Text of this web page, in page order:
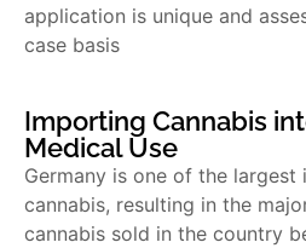
application is unique and
case basis
Importing Cannabis
Medical Use
Germany is one of the
cannabis, resulting in the
cannabis sold in the country